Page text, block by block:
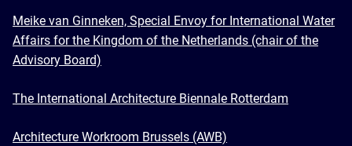
Meike van Ginneken, Special Envoy for International Water
Affairs for the Kingdom of the Netherlands (chair of the
Advisory Board)
The International Architecture Biennale Rotterdam
Architecture Workroom Brussels (AWB)